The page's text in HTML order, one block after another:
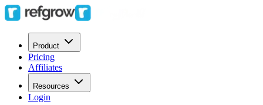
Product
Pricing
Affiliates
Resources
Login